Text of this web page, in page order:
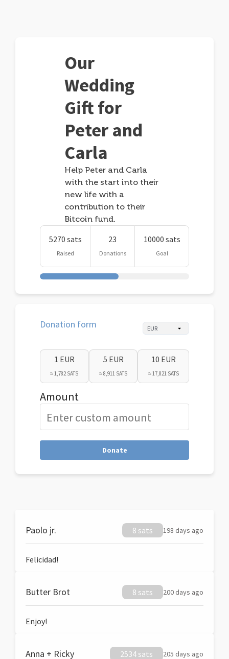
Our
Wedding
Gift for
Peter and
Carla
Help Peter and Carla
with the start into their
new life with a
contribution to their
Bitcoin fund.
5270 sats
Raised
23
Donations
10000 sats
Goal
Donation form
1 EUR
≈ 1,782 SATS
5 EUR
≈ 8,911 SATS
10 EUR
≈ 17,821 SATS
Amount
Donate
Paolo jr. 8 sats 198 days ago
Felicidad!
Butter Brot 8 sats 200 days ago
Enjoy!
Anna + Ricky 2534 sats 205 days ago